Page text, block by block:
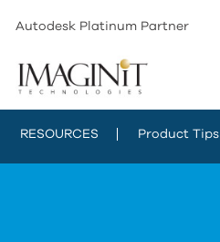
Autodesk Platinum Partner
RESOURCES Product Tips